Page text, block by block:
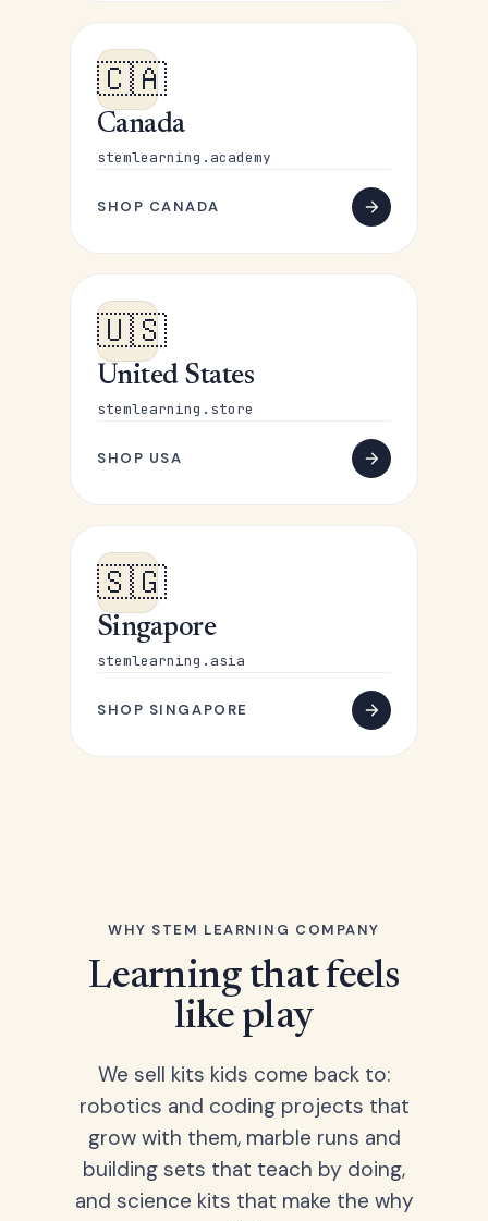
🇨🇦
Canada
stemlearning.academy
SHOP CANADA
🇺🇸
United States
stemlearning.store
SHOP USA
🇸🇬
Singapore
stemlearning.asia
SHOP SINGAPORE
WHY STEM LEARNING COMPANY
Learning that feels
like play
We sell kits kids come back to:
robotics and coding projects that
grow with them, marble runs and
building sets that teach by doing,
and science kits that make the why